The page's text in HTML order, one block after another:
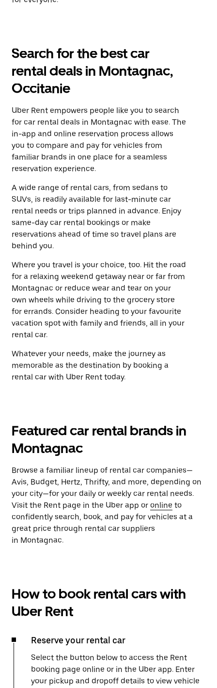
Search for the best car
rental deals in Montagnac,
Occitanie
Uber Rent empowers people like you to search
for car rental deals in Montagnac with ease. The
in-app and online reservation process allows
you to compare and pay for vehicles from
familiar brands in one place for a seamless
reservation experience.
A wide range of rental cars, from sedans to
SUVs, is readily available for last-minute car
rental needs or trips planned in advance. Enjoy
same-day car rental bookings or make
reservations ahead of time so travel plans are
behind you.
Where you travel is your choice, too. Hit the road
for a relaxing weekend getaway near or far from
Montagnac or reduce wear and tear on your
own wheels while driving to the grocery store
for errands. Consider heading to your favourite
vacation spot with family and friends, all in your
rental car.
Whatever your needs, make the journey as
memorable as the destination by booking a
rental car with Uber Rent today.
Featured car rental brands in
Montagnac
Browse a familiar lineup of rental car companies—
Avis, Budget, Hertz, Thrifty, and more, depending on
your city—for your daily or weekly car rental needs.
Visit the Rent page in the Uber app or online to
confidently search, book, and pay for vehicles at a
great price through rental car suppliers
in Montagnac.
How to book rental cars with
Uber Rent
Reserve your rental car
Select the button below to access the Rent
booking page online or in the Uber app. Enter
your pickup and dropoff details to view vehicle